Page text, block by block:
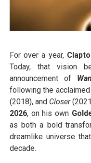
For over a year,
Today, that vision
announcement of
following the
(2018), and Closer
2026, on his own
as both a bold
dreamlike universe
decade.